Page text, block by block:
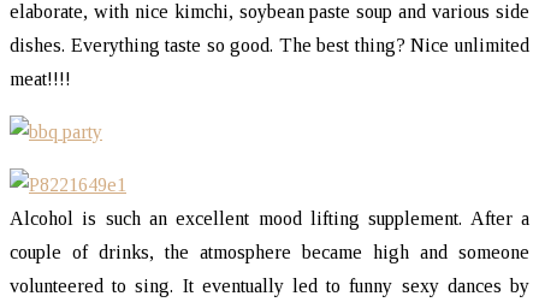
elaborate, with nice kimchi, soybean paste soup and various side
dishes. Everything taste so good. The best thing? Nice unlimited
meat!!!!
Alcohol is such an excellent mood lifting supplement. After a
couple of drinks, the atmosphere became high and someone
volunteered to sing. It eventually led to funny sexy dances by